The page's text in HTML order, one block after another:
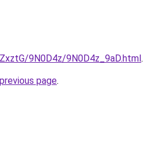
9N0D4z/9N0D4z_9aD.html.
page.